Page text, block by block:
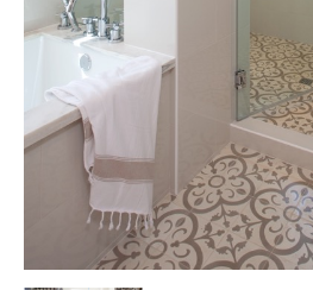
Tile
Ideas,